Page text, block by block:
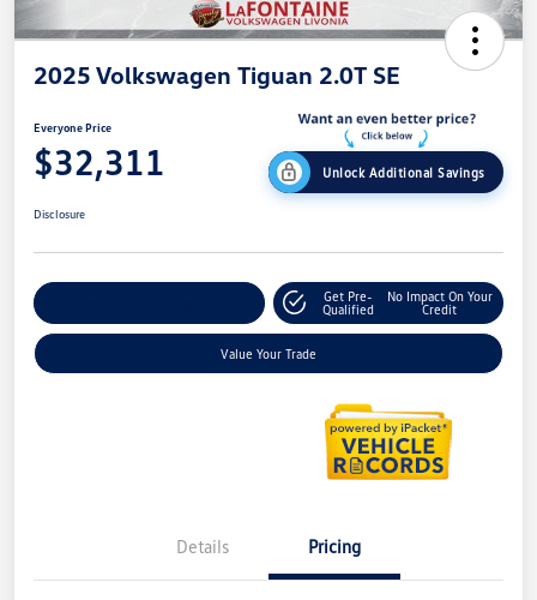
2025 Volkswagen Tiguan 2.0T SE
Everyone Price
$32,311 Unlock Additional Savings
Disclosure
Get Pre-
Qualified
No Impact On Your
Credit
Value Your Trade
Details Pricing